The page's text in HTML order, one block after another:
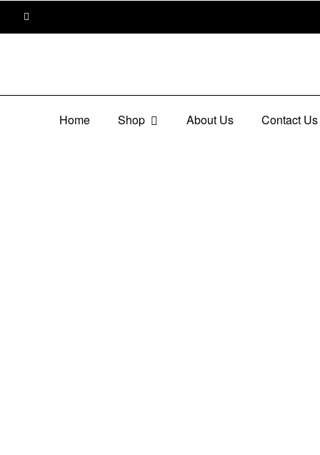
Home Shop About Us Contact Us